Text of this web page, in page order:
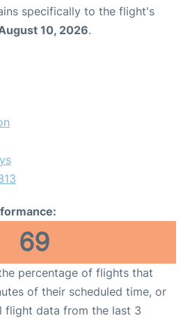
specifically to the flight's
10, 2026.
69
percentage of flights that
of their scheduled time, or
flight data from the last 3